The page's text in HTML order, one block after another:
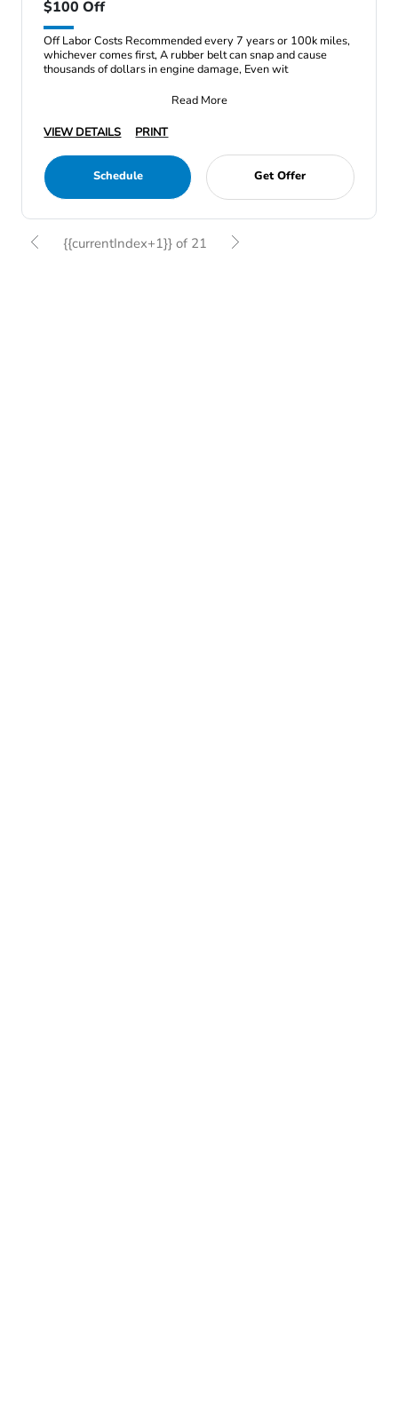
$100 Off
Off Labor Costs Recommended every 7 years or 100k miles,
whichever comes first, A rubber belt can snap and cause
thousands of dollars in engine damage, Even wit
Read More
VIEW DETAILS
PRINT
Schedule Get Offer
{{currentIndex+1}} of 21